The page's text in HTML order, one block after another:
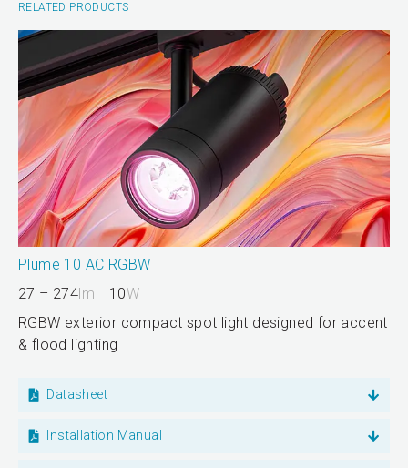
RELATED PRODUCTS
Plume 10 AC RGBW
27 – 274lm 10W
RGBW exterior compact spot light designed for accent
& flood lighting
Datasheet
Installation Manual